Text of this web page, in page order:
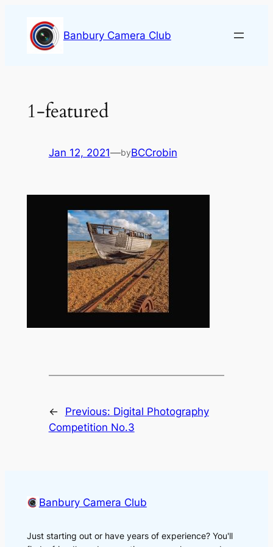
content
Banbury Camera Club
1-featured
Jan 12, 2021—byBCCrobin
← Previous: Digital Photography
Competition No.3
Banbury Camera Club
Just starting out or have years of experience? You'll